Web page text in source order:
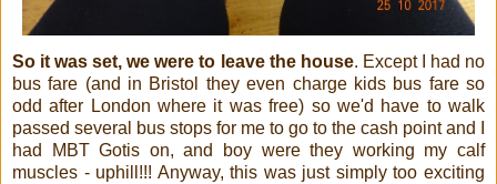
So it was set, we were to leave the house. Except I had no
bus fare (and in Bristol they even charge kids bus fare so
odd after London where it was free) so we'd have to walk
passed several bus stops for me to go to the cash point and I
had MBT Gotis on, and boy were they working my calf
muscles - uphill!!! Anyway, this was just simply too exciting